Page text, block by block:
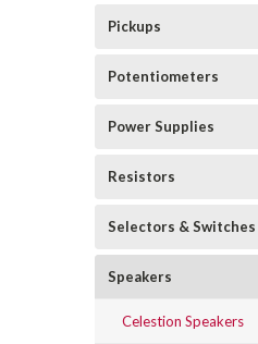
Pickups
Potentiometers
Power Supplies
Resistors
Selectors & Switches
Speakers
Celestion Speakers